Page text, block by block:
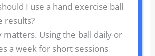
I use a hand exercise ball
results?
matters. Using the ball daily or
a week for short sessions